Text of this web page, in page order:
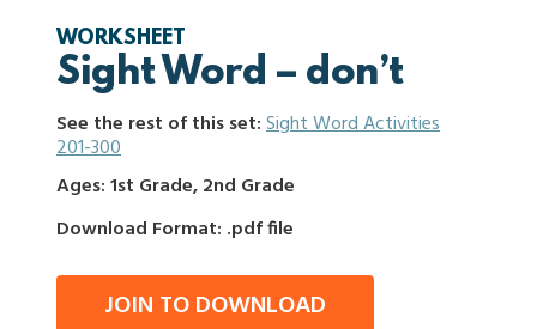
WORKSHEET
Sight Word – don’t
See the rest of this set:Sight Word Activities
201-300
Ages: 1st Grade, 2nd Grade
Download Format: .pdf file
JOIN TO DOWNLOAD